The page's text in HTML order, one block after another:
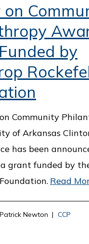
on
by
Community
of Arkansas
has been
grant funded by
Read
Patrick Newton CCP